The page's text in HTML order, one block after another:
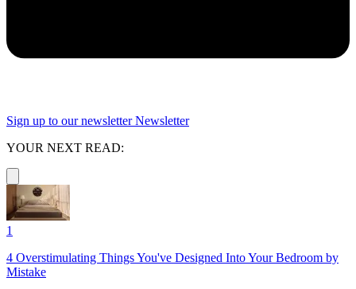
Sign up to our newsletter Newsletter
YOUR NEXT READ:
1
4 Overstimulating Things You've Designed Into Your Bedroom by
Mistake